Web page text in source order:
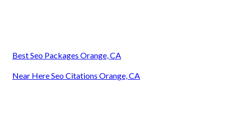
Best Seo Packages Orange, CA
Near Here Seo Citations Orange, CA